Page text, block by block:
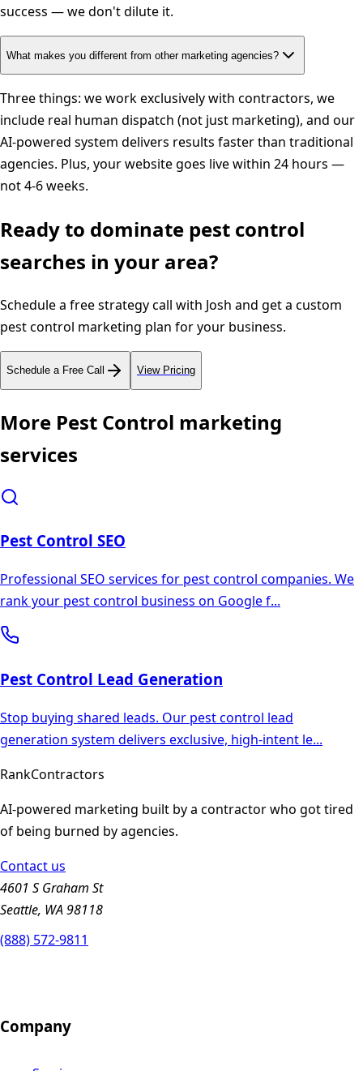
success — we don't dilute it.
What makes you different from other marketing agencies?
Three things: we work exclusively with contractors, we
include real human dispatch (not just marketing), and our
AI-powered system delivers results faster than traditional
agencies. Plus, your website goes live within 24 hours —
not 4-6 weeks.
Ready to dominate pest control
searches in your area?
Schedule a free strategy call with Josh and get a custom
pest control marketing plan for your business.
Schedule a Free Call View Pricing
More Pest Control marketing
services
Pest Control SEO
Professional SEO services for pest control companies. We
rank your pest control business on Google f...
Pest Control Lead Generation
Stop buying shared leads. Our pest control lead
generation system delivers exclusive, high-intent le...
RankContractors
AI-powered marketing built by a contractor who got tired
of being burned by agencies.
Contact us
4601 S Graham St
Seattle, WA 98118
(888) 572-9811
Company